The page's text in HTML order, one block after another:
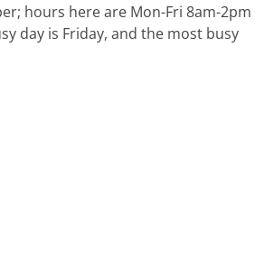
hours here are Mon-Fri 8am-2pm
day is Friday, and the most busy